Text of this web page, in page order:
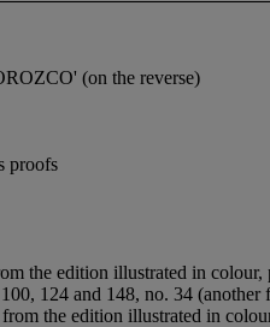
(on the reverse)
proofs
the edition illustrated in colour,
124 and 148, no. 34
the edition illustrated in